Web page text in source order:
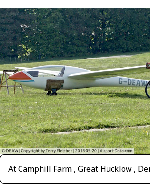
At Camphill Farm , Great Hucklow ,